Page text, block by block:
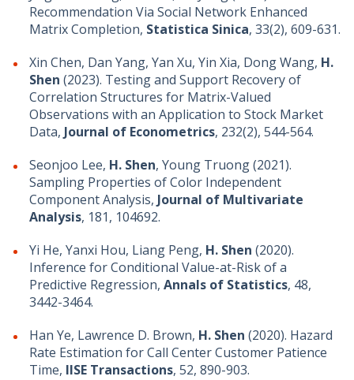
Recommendation Via Social Network Enhanced
Matrix Completion, Statistica Sinica, 33(2), 609-631.
Xin Chen, Dan Yang, Yan Xu, Yin Xia, Dong Wang, H.
Shen (2023). Testing and Support Recovery of
Correlation Structures for Matrix-Valued
Observations with an Application to Stock Market
Data, Journal of Econometrics, 232(2), 544-564.
Seonjoo Lee, H. Shen, Young Truong (2021).
Sampling Properties of Color Independent
Component Analysis, Journal of Multivariate
Analysis, 181, 104692.
Yi He, Yanxi Hou, Liang Peng, H. Shen (2020).
Inference for Conditional Value-at-Risk of a
Predictive Regression, Annals of Statistics, 48,
3442-3464.
Han Ye, Lawrence D. Brown, H. Shen (2020). Hazard
Rate Estimation for Call Center Customer Patience
Time, IISE Transactions, 52, 890-903.